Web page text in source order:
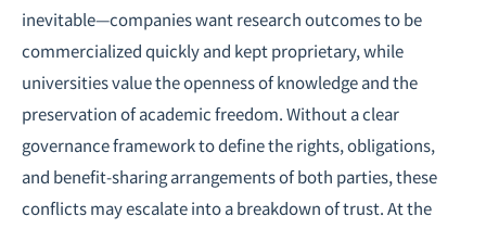
inevitable—companies want research outcomes to be
commercialized quickly and kept proprietary, while
universities value the openness of knowledge and the
preservation of academic freedom. Without a clear
governance framework to define the rights, obligations,
and benefit-sharing arrangements of both parties, these
conflicts may escalate into a breakdown of trust. At the